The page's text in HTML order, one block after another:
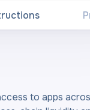
to apps